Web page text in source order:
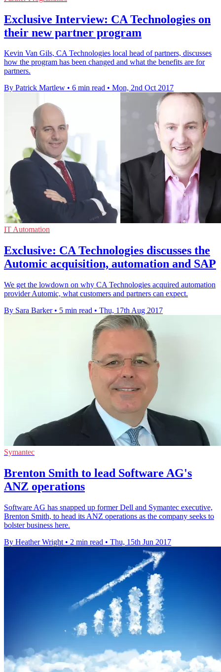
Exclusive Interview: CA Technologies on
their new partner program
Kevin Van Gils, CA Technologies local head of partners, discusses
how the program has been changed and what the benefits are for
partners.
By Patrick Martlew • 6 min read • Mon, 2nd Oct 2017
IT Automation
Exclusive: CA Technologies discusses the
Automic acquisition, automation and SAP
We get the lowdown on why CA Technologies acquired automation
provider Automic, what customers and partners can expect.
By Sara Barker • 5 min read • Thu, 17th Aug 2017
Symantec
Brenton Smith to lead Software AG's
ANZ operations
Software AG has snapped up former Dell and Symantec executive,
Brenton Smith, to head its ANZ operations as the company seeks to
bolster business here.
By Heather Wright • 2 min read • Thu, 15th Jun 2017